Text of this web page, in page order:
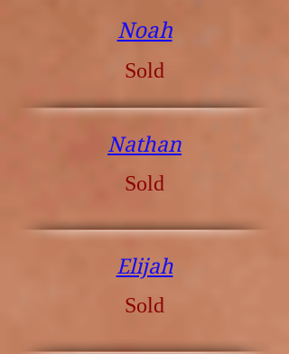
Noah
Sold
Nathan
Sold
Elijah
Sold